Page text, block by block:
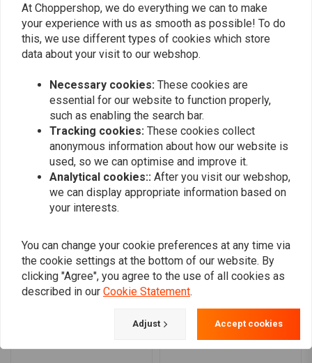
Wilfried
Heb deze vorige week gemonteerd en dit is
een wereld van verschil in vergelijking met de
vorige handvaten.
Read more...
Wilfried
een wereld
Read more...
Add your review
At Choppershop, we do everything we can to make
your experience with us as smooth as possible! To do
this, we use different types of cookies which store
data about your visit to our webshop.
Necessary cookies: These cookies are
essential for our website to function properly,
such as enabling the search bar.
Tracking cookies: These cookies collect
anonymous information about how our website is
used, so we can optimise and improve it.
Analytical cookies:: After you visit our webshop,
we can display appropriate information based on
your interests.
You can change your cookie preferences at any time via
the cookie settings at the bottom of our website. By
clicking "Agree", you agree to the use of all cookies as
described in our Cookie Statement.
Adjust Accept cookies